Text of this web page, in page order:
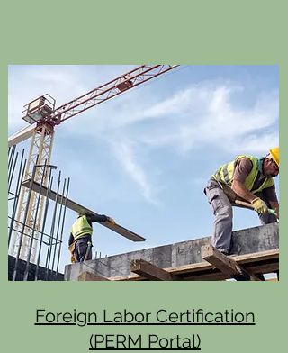
Foreign Labor Certification
(PERM Portal)